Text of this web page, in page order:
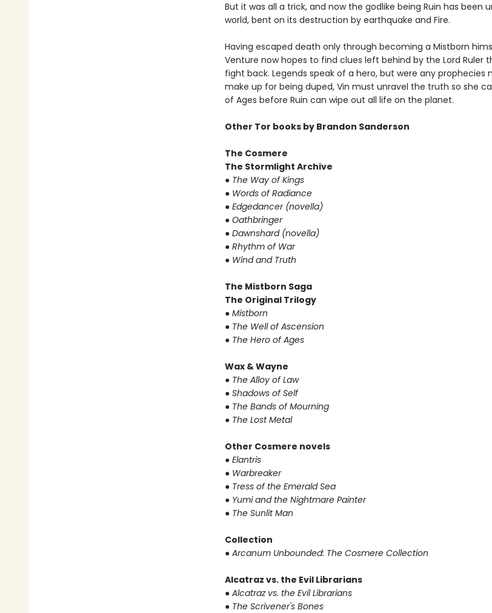
But it was all a trick, and now the godlike being Ruin has been
world, bent on its destruction by earthquake and Fire.
Having escaped death only through becoming a Mistborn
Venture now hopes to find clues left behind by the Lord Ruler
fight back. Legends speak of a hero, but were any prophecies
make up for being duped, Vin must unravel the truth so she
of Ages before Ruin can wipe out all life on the planet.
Other Tor books by Brandon Sanderson
The Cosmere
The Stormlight Archive
● The Way of Kings
● Words of Radiance
● Edgedancer (novella)
● Oathbringer
● Dawnshard (novella)
● Rhythm of War
● Wind and Truth
The Mistborn Saga
The Original Trilogy
● Mistborn
● The Well of Ascension
● The Hero of Ages
Wax & Wayne
● The Alloy of Law
● Shadows of Self
● The Bands of Mourning
● The Lost Metal
Other Cosmere novels
● Elantris
● Warbreaker
● Tress of the Emerald Sea
● Yumi and the Nightmare Painter
● The Sunlit Man
Collection
● Arcanum Unbounded: The Cosmere Collection
Alcatraz vs. the Evil Librarians
● Alcatraz vs. the Evil Librarians
● The Scrivener's Bones